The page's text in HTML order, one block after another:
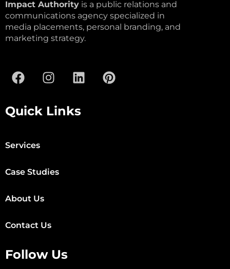
Impact Authority is a public relations and
communications agency specialized in
media placements, personal branding, and
marketing strategy.
Quick Links
Services
Case Studies
About Us
Contact Us
Follow Us